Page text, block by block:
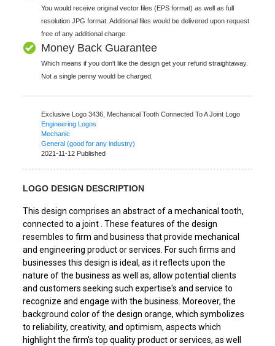
You would receive original vector files (EPS format) as well as full
resolution JPG format. Additional files would be delivered upon request
free of any additional charge.
Money Back Guarantee
Which means if you don't like the design get your refund straightaway.
Not a single penny would be charged.
Exclusive Logo 3436, Mechanical Tooth Connected To A Joint Logo
Engineering Logos
Mechanic
General (good for any industry)
2021-11-12 Published
LOGO DESIGN DESCRIPTION
This design comprises an abstract of a mechanical tooth,
connected to a joint . These features of the design
resembles to firm and business that provide mechanical
and engineering product or services. For such firms and
businesses this design is ideal, as it reflects upon the
nature of the business as well as, allow potential clients
and customers seeking such expertise's and service to
recognize and engage with the business. Moreover, the
background color of the design orange, which symbolizes
to reliability, creativity, and optimism, aspects which
highlight the firm's top quality product or services, as well